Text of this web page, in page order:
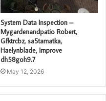
System Data Inspection –
Mygardenandpatio Robert,
Gfktrcbz, sa5tamatka,
Haelynblade, Improve
dh58goh9.7
May 12, 2026